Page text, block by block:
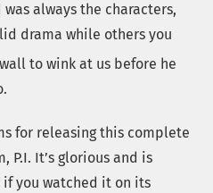
always the characters,
drama while others you
wall to wink at us before he
for releasing this complete
P.I. It’s glorious and is
you watched it on its